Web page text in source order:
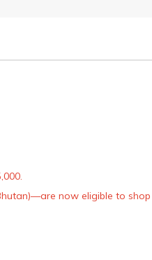
now eligible to